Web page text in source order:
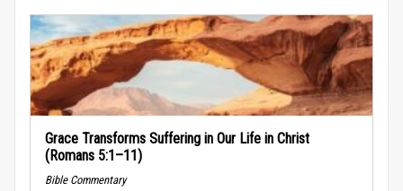
Grace Transforms Suffering in Our Life in Christ
(Romans 5:1–11)
Bible Commentary